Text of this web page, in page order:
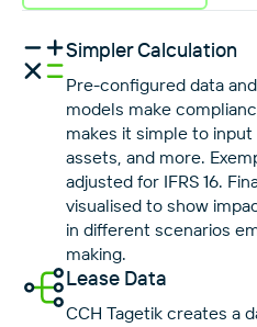
Simpler Calculation
Pre-configured data
models make
makes it simple to
assets, and more.
adjusted for IFRS 16.
visualised to show
in different scenarios
making.
Lease Data
CCH Tagetik creates a